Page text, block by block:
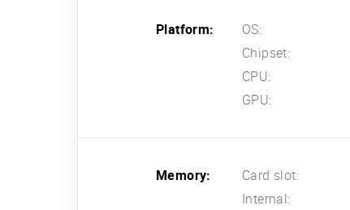
Platform: OS:
Chipset:
CPU:
GPU:
Memory: Card slot:
Internal: